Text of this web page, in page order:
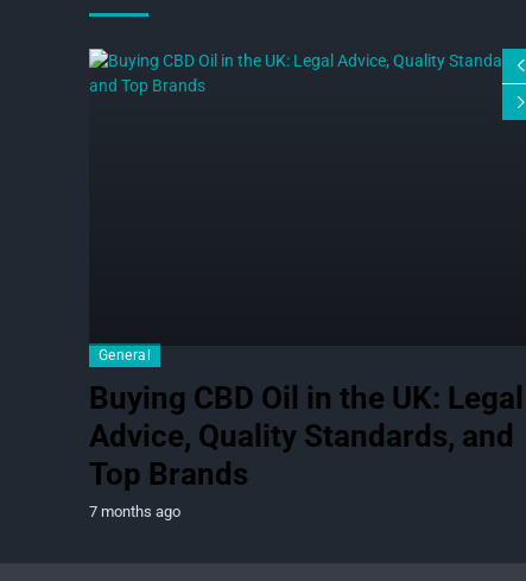
General
Buying CBD Oil in the UK: Legal
Advice, Quality Standards, and
Top Brands
7 months ago